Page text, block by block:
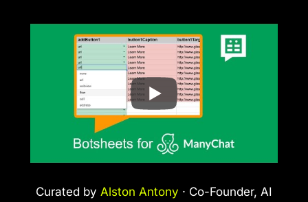
Curated by Alston Antony · Co-Founder, AI